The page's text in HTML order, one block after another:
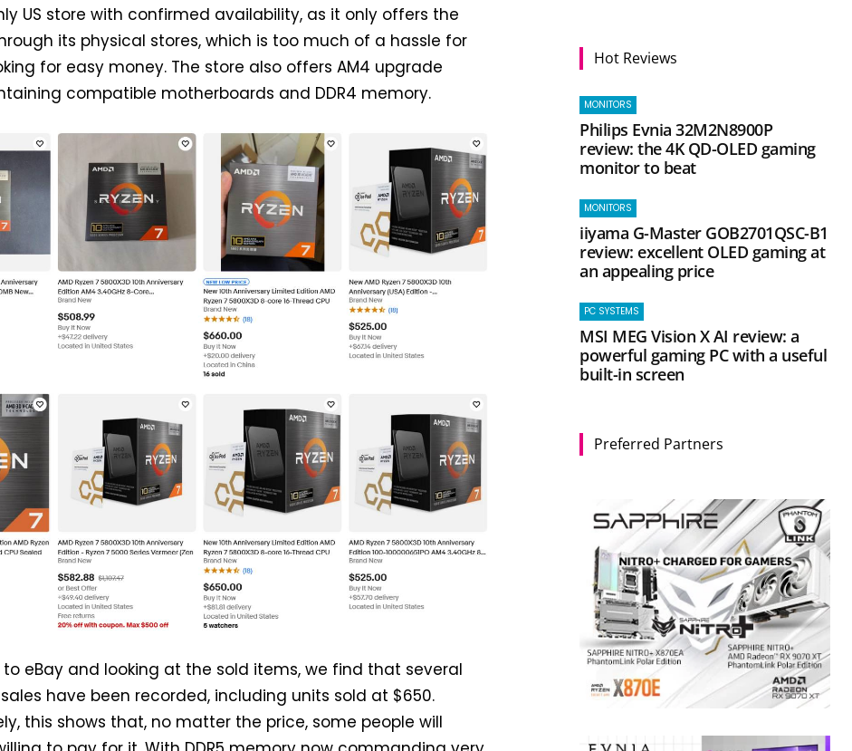
US store with confirmed availability, as it only offers the
its physical stores, which is too much of a hassle for
for easy money. The store also offers AM4 upgrade
compatible motherboards and DDR4 memory.
eBay and looking at the sold items, we find that several
have been recorded, including units sold at $650.
this shows that, no matter the price, some people will
Hot Reviews
MONITORS
Philips Evnia 32M2N8900P
review: the 4K QD-OLED gaming
monitor to beat
MONITORS
iiyama G-Master GOB2701QSC-B1
review: excellent OLED gaming at
an appealing price
PC SYSTEMS
MSI MEG Vision X AI review: a
powerful gaming PC with a useful
built-in screen
Preferred Partners